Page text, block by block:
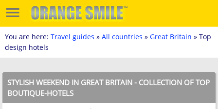
You are here: Travel guides » All countries » Great Britain » Top
design hotels
STYLISH WEEKEND IN GREAT BRITAIN - COLLECTION OF TOP
BOUTIQUE-HOTELS